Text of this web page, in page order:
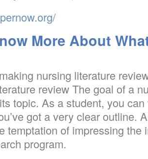
More About
nursing literature
review The goal of a
topic. As a student, you
got a very clear outline.
temptation of impressing the
program.